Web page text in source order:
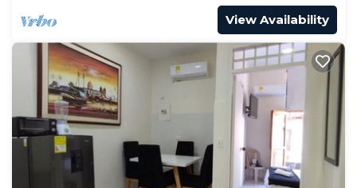
View Availability